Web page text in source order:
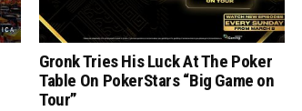
Gronk Tries His Luck At The Poker
Table On PokerStars “Big Game on
Tour”